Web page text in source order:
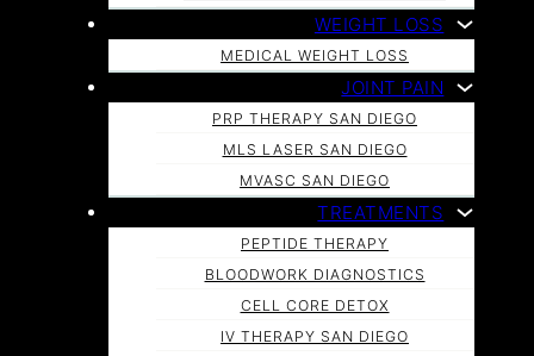
WEIGHT LOSS
MEDICAL WEIGHT LOSS
JOINT PAIN
PRP THERAPY SAN DIEGO
MLS LASER SAN DIEGO
MVASC SAN DIEGO
TREATMENTS
PEPTIDE THERAPY
BLOODWORK DIAGNOSTICS
CELL CORE DETOX
IV THERAPY SAN DIEGO